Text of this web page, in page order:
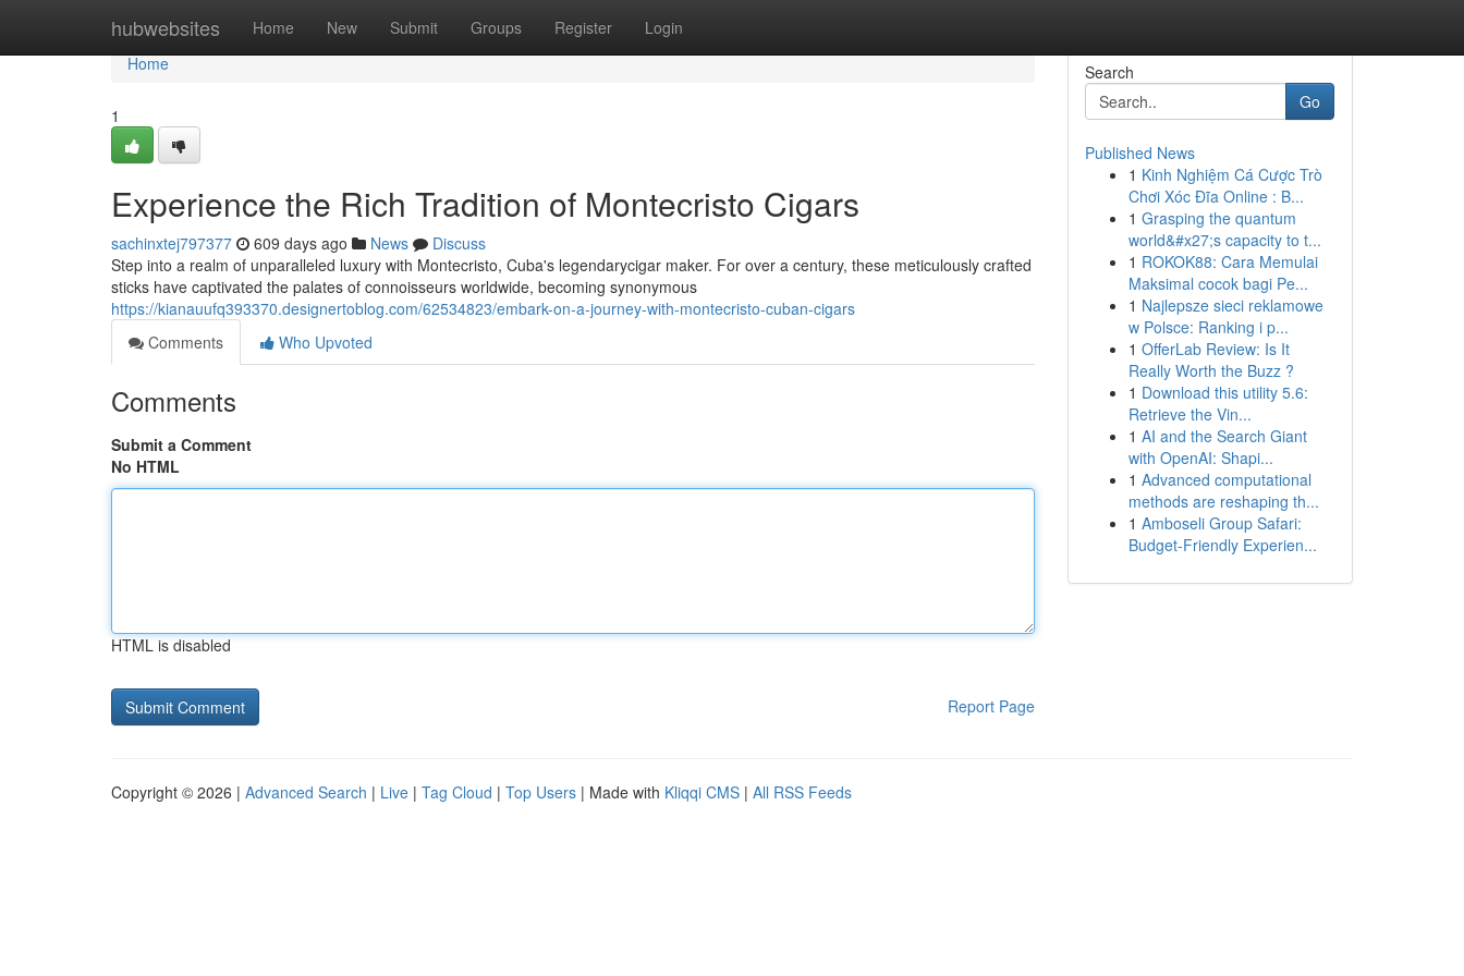
hubwebsites Home New Submit Groups Register Login
Home
Home
1
Experience the Rich Tradition of Montecristo Cigars
sachinxtej797377 609 days ago News
Discuss
Step into a realm of unparalleled luxury with Montecristo, Cuba's legendarycigar maker. For over a century, these meticulously crafted
sticks have captivated the palates of connoisseurs worldwide, becoming synonymous
https://kianauufq393370.designertoblog.com/62534823/embark-on-a-journey-with-montecristo-cuban-cigars
Comments
Who Upvoted
Comments
Submit a Comment
No HTML
HTML is disabled
Report Page
Search
Go
Published News
1 Kinh Nghiệm Cá Cược Trò
Chơi Xóc Đĩa Online : B...
1 Grasping the quantum
world&#x27;s capacity to t...
1 ROKOK88: Cara Memulai
Maksimal cocok bagi Pe...
1 Najlepsze sieci reklamowe
w Polsce: Ranking i p...
1 OfferLab Review: Is It
Really Worth the Buzz ?
1 Download this utility 5.6:
Retrieve the Vin...
1 AI and the Search Giant
with OpenAI: Shapi...
1 Advanced computational
methods are reshaping th...
1 Amboseli Group Safari:
Budget-Friendly Experien...
Copyright © 2026 | Advanced Search | Live | Tag Cloud | Top Users | Made with Kliqqi CMS | All RSS Feeds